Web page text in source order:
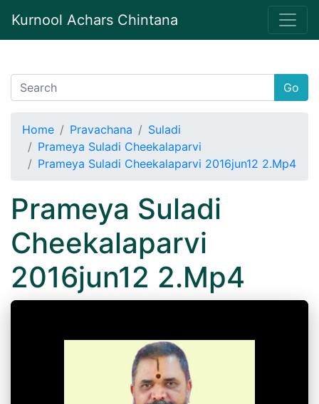
Kurnool Achars Chintana
Go
Home Pravachana
Suladi
Prameya Suladi Cheekalaparvi
Prameya Suladi Cheekalaparvi 2016jun12 2.Mp4
Prameya Suladi
Cheekalaparvi
2016jun12 2.Mp4